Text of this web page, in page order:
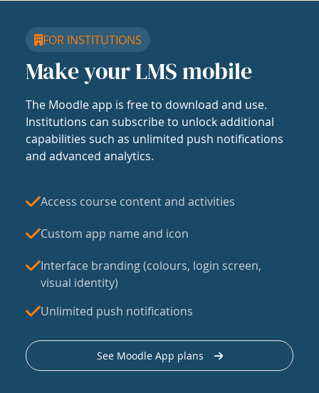
FOR INSTITUTIONS
Make your LMS mobile
The Moodle app is free to download and use.
Institutions can subscribe to unlock additional
capabilities such as unlimited push notifications
and advanced analytics.
Access course content and activities
Custom app name and icon
Interface branding (colours, login screen,
visual identity)
Unlimited push notifications
See Moodle App plans